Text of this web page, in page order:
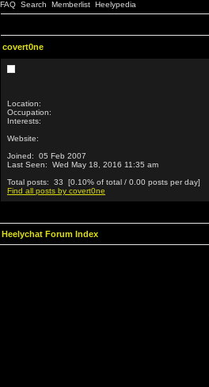
FAQ Search Memberlist Heelypedia
covert0ne
Location:
Occupation:
Interests:
Website:
Joined: 05 Feb 2007
Last Seen: Wed May 18, 2016 11:35 am
Total posts: 33 [0.10% of total / 0.00 posts per day]
Find all posts by covert0ne
Heelychat Forum Index